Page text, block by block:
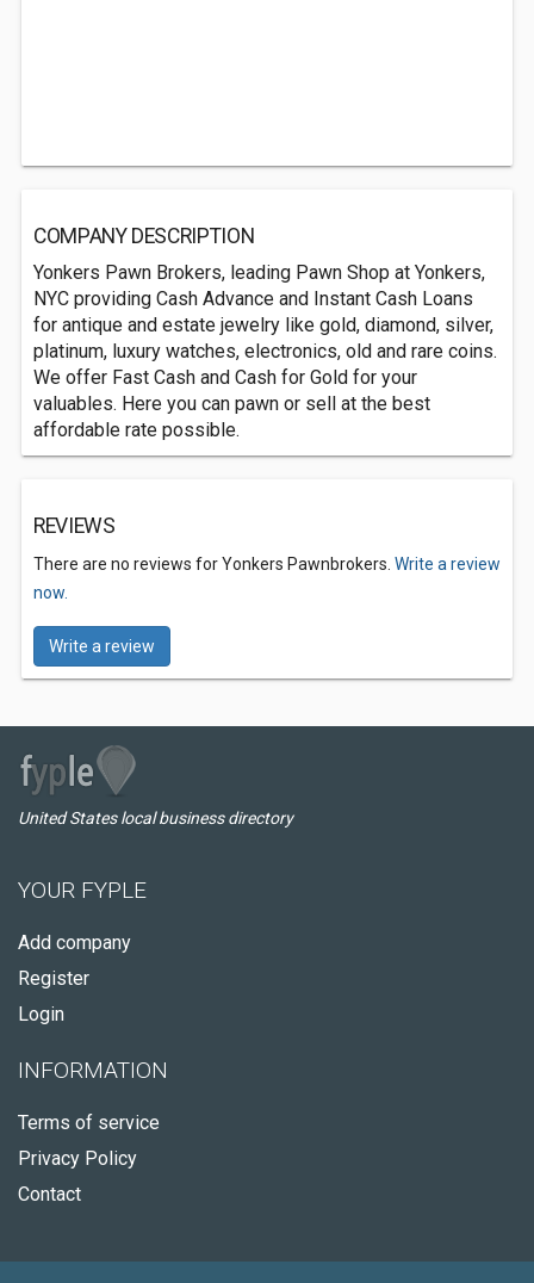
COMPANY DESCRIPTION
Yonkers Pawn Brokers, leading Pawn Shop at Yonkers,
NYC providing Cash Advance and Instant Cash Loans
for antique and estate jewelry like gold, diamond, silver,
platinum, luxury watches, electronics, old and rare coins.
We offer Fast Cash and Cash for Gold for your
valuables. Here you can pawn or sell at the best
affordable rate possible.
REVIEWS
There are no reviews for Yonkers Pawnbrokers. Write a review
now.
Write a review
United States local business directory
YOUR FYPLE
Add company
Register
Login
INFORMATION
Terms of service
Privacy Policy
Contact